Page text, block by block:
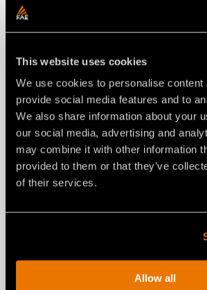
This website uses cookies
We use cookies to personalise content
provide social media features and to
We also share information about your
our social media, advertising and
may combine it with other information
provided to them or that they’ve
of their services.
Allow all
NEWS
FAE RENEWS THE RPL/